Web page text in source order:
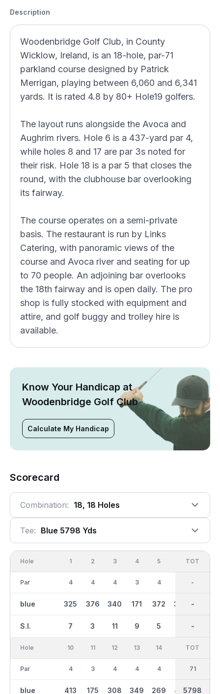
Description
Woodenbridge Golf Club, in County
Wicklow, Ireland, is an 18-hole, par-71
parkland course designed by Patrick
Merrigan, playing between 6,060 and 6,341
yards. It is rated 4.8 by 80+ Hole19 golfers.
The layout runs alongside the Avoca and
Aughrim rivers. Hole 6 is a 437-yard par 4,
while holes 8 and 17 are par 3s noted for
their risk. Hole 18 is a par 5 that closes the
round, with the clubhouse bar overlooking
its fairway.
The course operates on a semi-private
basis. The restaurant is run by Links
Catering, with panoramic views of the
course and Avoca river and seating for up
to 70 people. An adjoining bar overlooks
the 18th fairway and is open daily. The pro
shop is fully stocked with equipment and
attire, and golf buggy and trolley hire is
available.
Know Your Handicap at
Woodenbridge Golf Club
Calculate My Handicap
Scorecard
Combination: 18, 18 Holes
Tee: Blue 5798 Yds
Hole
Par
blue
S.I.
1
4
325
7
2
4
376
3
3
4
340
11
4
3
171
9
5
4
372
5
399
OUT
35
2849
-
TOT
-
-
-
Hole
Par
blue
10
4
413
11
3
175
12
4
308
13
4
349
14
4
269 457 320
IN
36
2950
TOT
71
5798